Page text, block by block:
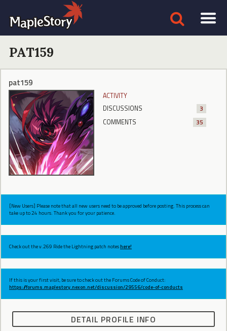
PAT159
pat159
ACTIVITY
DISCUSSIONS
3
COMMENTS
35
[New Users] Please note that all new users need to be approved before posting. This process can
take up to 24 hours. Thank you for your patience.
Check out the v.269 Ride the Lightning patch noteshere!
If this is your first visit, be sure to check out the Forums Code of Conduct:
https://forums.maplestory.nexon.net/discussion/29556/code-of-conducts
DETAIL PROFILE INFO